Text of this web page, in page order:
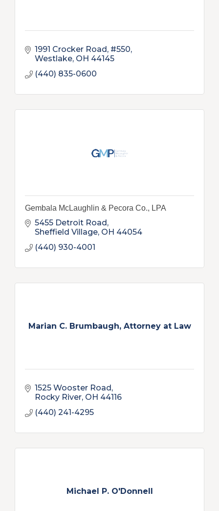
1991 Crocker Road, #550
Westlake OH 44145
(440) 835-0600
Gembala McLaughlin & Pecora Co., LPA
5455 Detroit Road
Sheffield Village OH 44054
(440) 930-4001
Marian C. Brumbaugh, Attorney at Law
1525 Wooster Road
Rocky River OH 44116
(440) 241-4295
Michael P. O'Donnell